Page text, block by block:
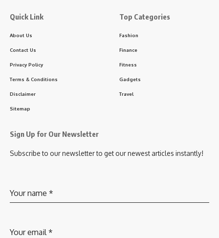
Quick Link
About Us
Contact Us
Privacy Policy
Terms & Conditions
Disclaimer
Sitemap
Top Categories
Fashion
Finance
Fitness
Gadgets
Travel
Sign Up for Our Newsletter
Subscribe to our newsletter to get our newest articles instantly!
Your name *
Your email *